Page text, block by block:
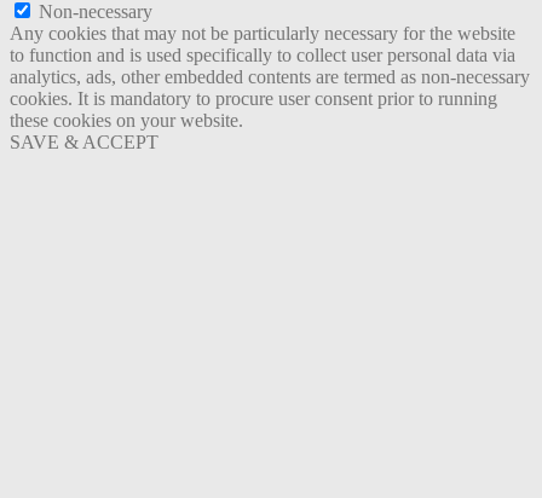
Non-necessary
Any cookies that may not be particularly necessary for the website
to function and is used specifically to collect user personal data via
analytics, ads, other embedded contents are termed as non-necessary
cookies. It is mandatory to procure user consent prior to running
these cookies on your website.
SAVE & ACCEPT